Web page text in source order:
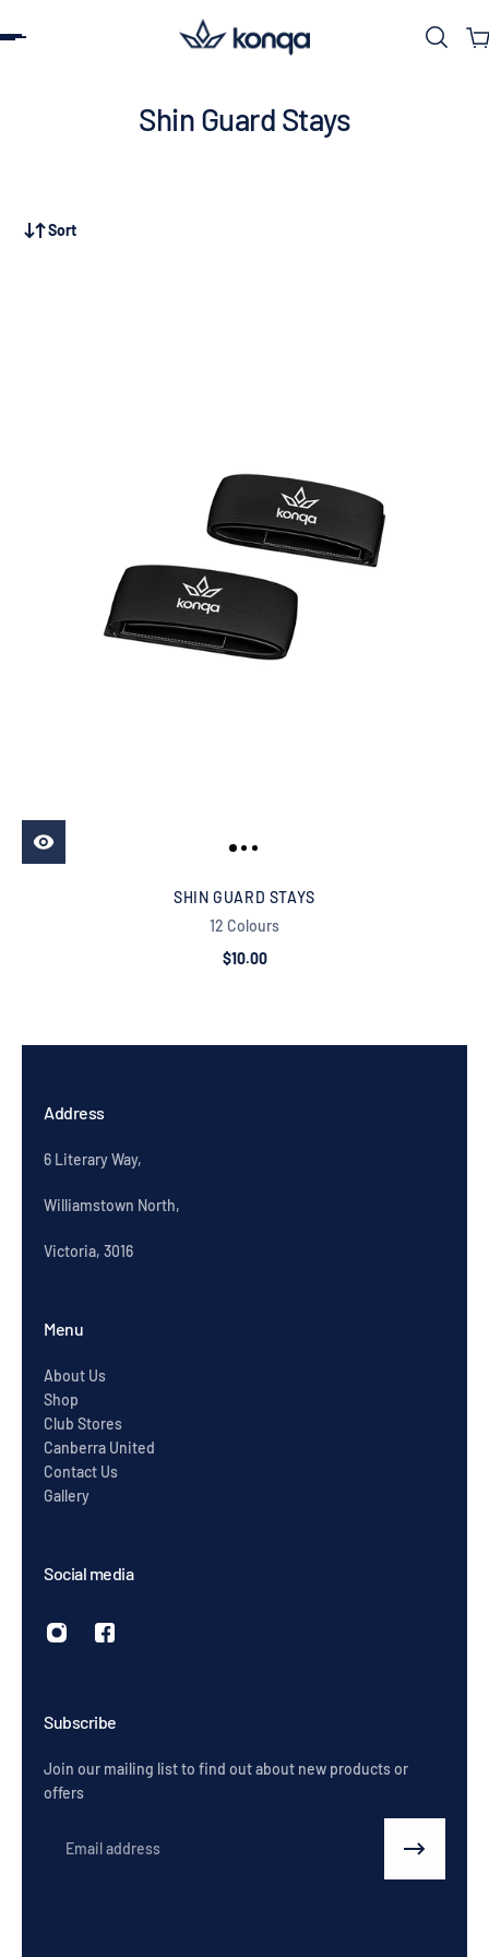
to content
Shin Guard Stays
Sort
SHIN GUARD STAYS
12 Colours
$10.00
Address
6 Literary Way,
Williamstown North,
Victoria, 3016
Menu
About Us
Shop
Club Stores
Canberra United
Contact Us
Gallery
Social media
Subscribe
Join our mailing list to find out about new products or
offers